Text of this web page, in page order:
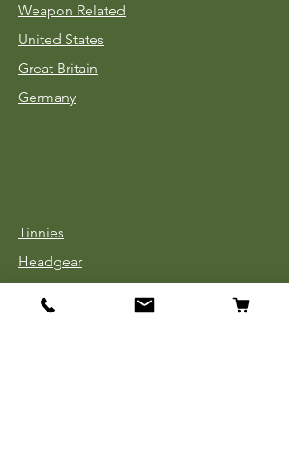
Weapon Related
United States
Great Britain
Germany
Tinnies
Headgear
Medals, Ribbons & Badges